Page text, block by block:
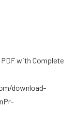
with Complete
download-